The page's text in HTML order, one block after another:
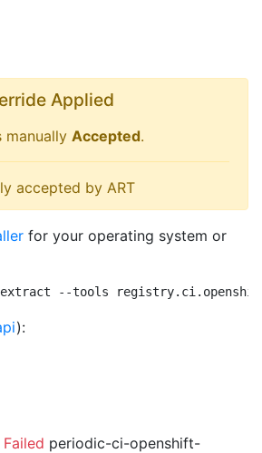
Applied
manually Accepted.
accepted by ART
for your operating system or
extract --tools
):
periodic-ci-openshift-